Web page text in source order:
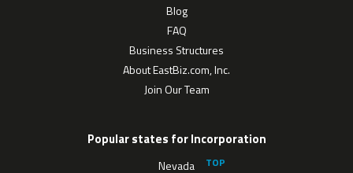
Blog
FAQ
Business Structures
About EastBiz.com, Inc.
Join Our Team
Popular states for Incorporation
Nevada